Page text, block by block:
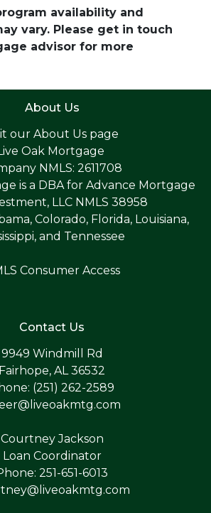
availability and
vary. Please get in touch
advisor for more
About Us
our About Us page
Oak Mortgage
NMLS: 2611708
is a DBA for Advance Mortgage
LLC NMLS 38958
Colorado, Florida, Louisiana,
and Tennessee
Consumer Access
Contact Us
9949 Windmill Rd
Fairhope, AL 36532
(251) 262-2589
Courtney Jackson
Loan Coordinator
251-651-6013